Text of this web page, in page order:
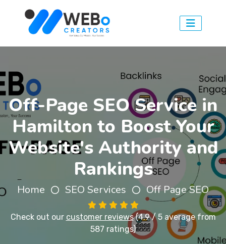
Off-Page SEO Service in
Hamilton to Boost Your
Website's Authority and
Rankings
Home SEO Services Off Page SEO
Check out our customer reviews(4.9 / 5 average from
587 ratings)